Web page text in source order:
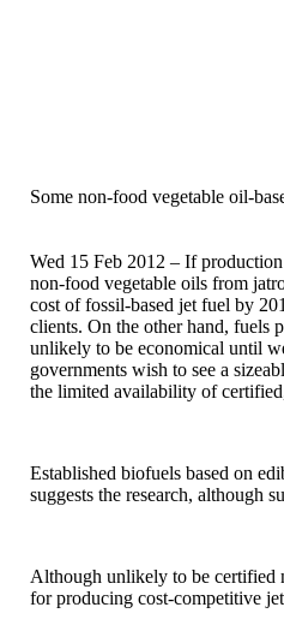
Some non-food vegetable oil-
Wed 15 Feb 2012 – If
non-food vegetable oils from
cost of fossil-based jet fuel by
clients. On the other hand, fuels
unlikely to be economical until
governments wish to see a
the limited availability of
Established biofuels based on
suggests the research, although
Although unlikely to be certified
for producing cost-competitive